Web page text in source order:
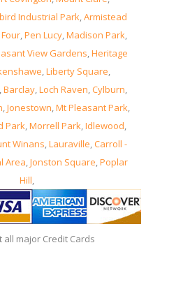
Industrial Park,Armistead
,Pen Lucy,Madison Park,
View Gardens,Heritage
,Liberty Square,
,Barclay,Loch Raven,Cylburn,
,Jonestown,Mt Pleasant Park,
Park,Morrell Park,Idlewood,
Winans,Lauraville,Carroll -
Area,Jonston Square,Poplar
Hill,
all major Credit Cards